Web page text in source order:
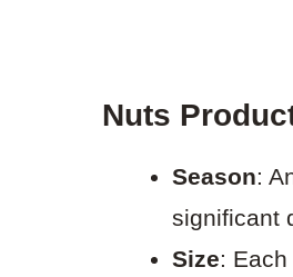
Nuts
Season:
significant
Size: